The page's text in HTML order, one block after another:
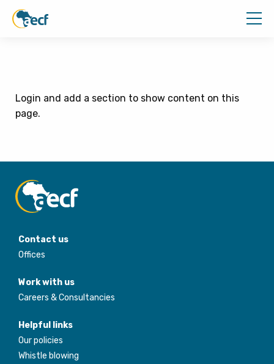
Login and add a section to show content on this
page.
Contact us
Offices
Work with us
Careers & Consultancies
Helpful links
Our policies
Whistle blowing